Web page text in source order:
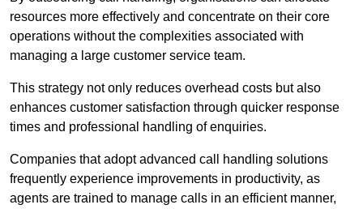
resources more effectively and concentrate on their core
operations without the complexities associated with
managing a large customer service team.
This strategy not only reduces overhead costs but also
enhances customer satisfaction through quicker response
times and professional handling of enquiries.
Companies that adopt advanced call handling solutions
frequently experience improvements in productivity, as
agents are trained to manage calls in an efficient manner,